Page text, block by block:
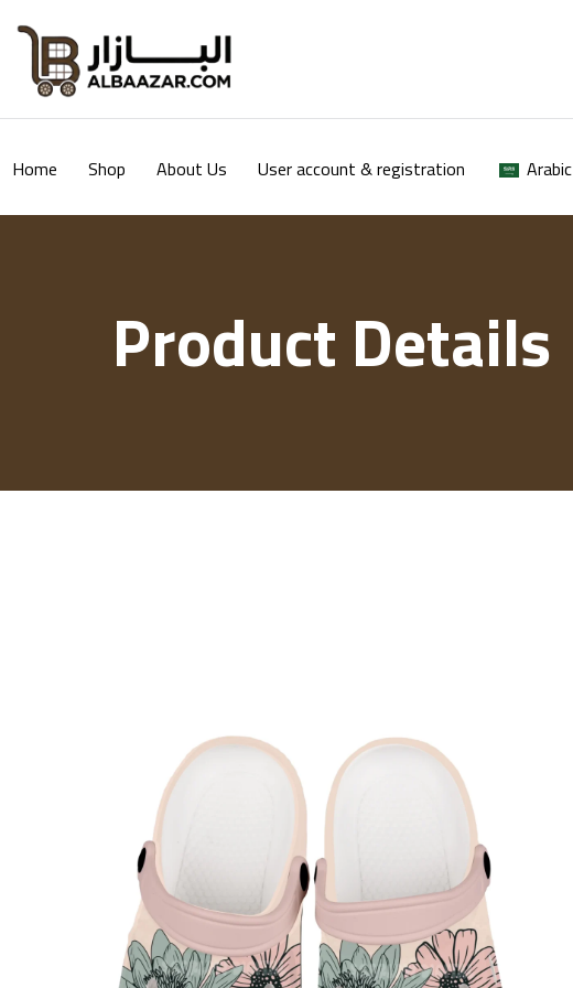
Home Shop About Us User account & registration Arabic
Product Details